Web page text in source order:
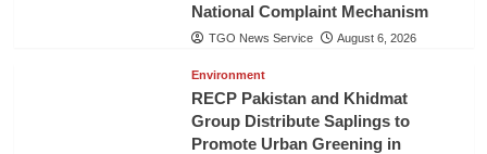
National Complaint Mechanism
TGO News Service August 6, 2026
Environment
RECP Pakistan and Khidmat
Group Distribute Saplings to
Promote Urban Greening in